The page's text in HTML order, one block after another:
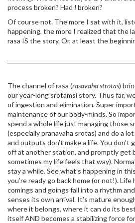
process broken? Had Ibroken?
Of course not. The more I sat with it,
happening, the more I realized that the
rasa IS the story. Or, at least the
The channel of rasa (rasavaha strotas)
our year-long srotamsi story. Thus far,
of ingestion and elimination. Super
maintenance of our body-minds. So
spend a whole life just managing those
(especially pranavaha srotas) and do a
and outputs don’t make a life. You
off at another station, and promptly get
sometimes my life feels that way).
stay a while. See what’s happening in
you’re ready go back home (or not!).
comings and goings fall into a rhythm
senses its own arrival. It’s mature
where it belongs, where it can do its
itself AND becomes a stabilizing force